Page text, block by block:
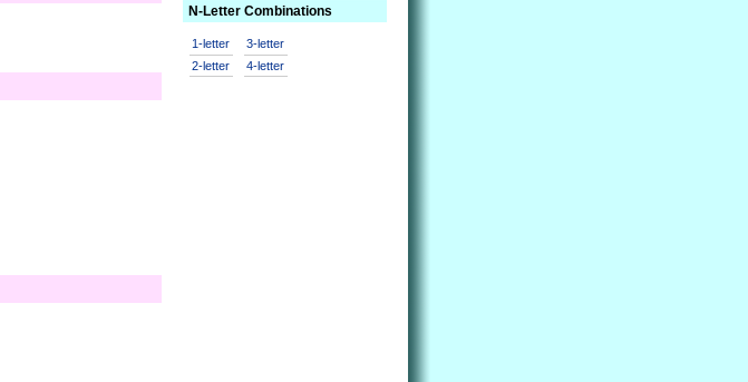
N-Letter Combinations
1-letter
2-letter
3-letter
4-letter